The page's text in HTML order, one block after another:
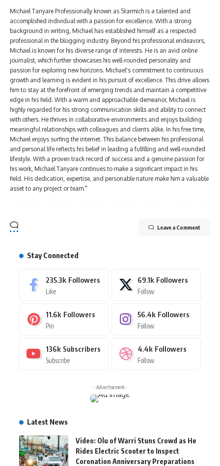
Michael Tanyare Professionally known as Starmich is a talented and
accomplished individual with a passion for excellence. With a strong
background in writing, Michael has established himself as a respected
professional in the blogging industry. Beyond his professional endeavors,
Michael is known for his diverse range of interests. He is an avid online
journalist, which further showcases his well-rounded personality and
passion for exploring new horizons. Michael's commitment to continuous
growth and learning is evident in his pursuit of excellence. This drive allows
him to stay at the forefront of emerging trends and maintain a competitive
edge in his field. With a warm and approachable demeanor, Michael is
highly regarded for his strong communication skills and ability to connect
with others. He thrives in collaborative environments and enjoys building
meaningful relationships with colleagues and clients alike. In his free time,
Michael enjoys surfing the internet. This balance between his professional
and personal life reflects his belief in leading a fulfilling and well-rounded
lifestyle. With a proven track record of success and a genuine passion for
his work, Michael Tanyare continues to make a significant impact in his
field. His dedication, expertise, and personable nature make him a valuable
asset to any project or team."
Leave a Comment
Stay Connected
235.3k Followers
Like
69.1k Followers
Follow
11.6k Followers
Pin
56.4k Followers
Follow
136k Subscribers
Subscribe
4.4k Followers
Follow
- Advertisement -
Latest News
Video: Olu of Warri Stuns Crowd as He
Rides Electric Scooter to Inspect
Coronation Anniversary Preparations